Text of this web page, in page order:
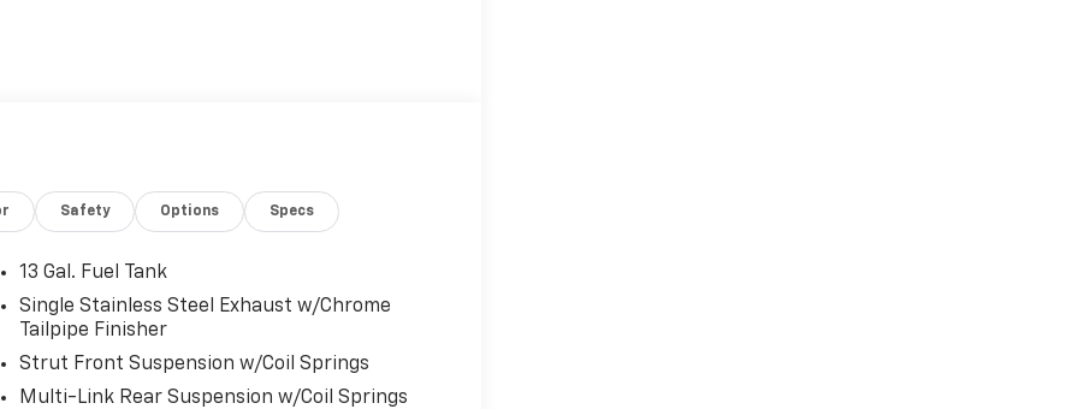
Safety Options Specs
13 Gal. Fuel Tank
Single Stainless Steel Exhaust w/Chrome
Tailpipe Finisher
Strut Front Suspension w/Coil Springs
Multi-Link Rear Suspension w/Coil Springs